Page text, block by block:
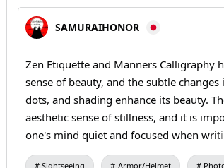
SAMURAIHONOR
Zen Etiquette and Manners Calligraphy has a delicate
sense of beauty, and the subtle changes
dots, and shading enhance its beauty.
aesthetic sense of stillness, and it is
one's mind quiet and focused when
addition, it is essentially important to
Sightseeing Armor/Helmet